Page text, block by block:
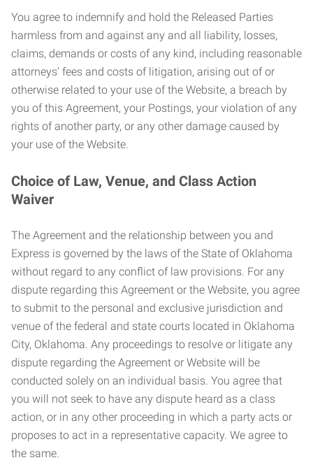
You agree to indemnify and hold the Released Parties
harmless from and against any and all liability, losses,
claims, demands or costs of any kind, including reasonable
attorneys’ fees and costs of litigation, arising out of or
otherwise related to your use of the Website, a breach by
you of this Agreement, your Postings, your violation of any
rights of another party, or any other damage caused by
your use of the Website.
Choice of Law, Venue, and Class Action
Waiver
The Agreement and the relationship between you and
Express is governed by the laws of the State of Oklahoma
without regard to any conflict of law provisions. For any
dispute regarding this Agreement or the Website, you agree
to submit to the personal and exclusive jurisdiction and
venue of the federal and state courts located in Oklahoma
City, Oklahoma. Any proceedings to resolve or litigate any
dispute regarding the Agreement or Website will be
conducted solely on an individual basis. You agree that
you will not seek to have any dispute heard as a class
action, or in any other proceeding in which a party acts or
proposes to act in a representative capacity. We agree to
the same.